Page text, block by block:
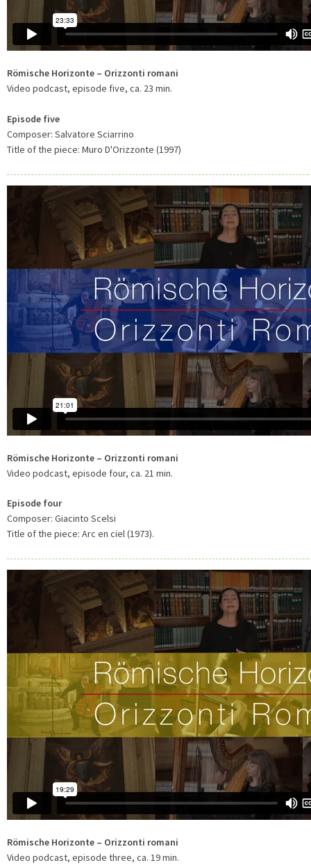
Römische Horizonte – Orizzonti romani
Video podcast, episode five, ca. 23 min.
Episode five
Composer: Salvatore Sciarrino
Title of the piece: Muro D'Orizzonte (1997)
Römische Horizonte – Orizzonti romani
Video podcast, episode four, ca. 21 min.
Episode four
Composer: Giacinto Scelsi
Title of the piece: Arc en ciel (1973).
Römische Horizonte – Orizzonti romani
Video podcast, episode three, ca. 19 min.